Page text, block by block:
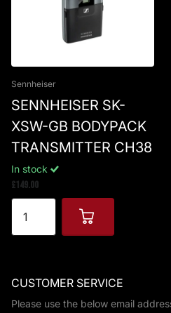
Sennheiser
SENNHEISER SK-
XSW-GB BODYPACK
TRANSMITTER CH38
In stock
£149.00
CUSTOMER SERVICE
Please use the below email